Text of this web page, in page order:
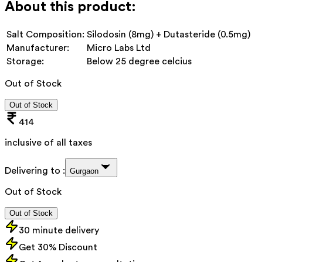
About this product:
Salt Composition: Silodosin (8mg) + Dutasteride (0.5mg)
Manufacturer:
Micro Labs Ltd
Storage:
Below 25 degree celcius
Out of Stock
Out of Stock
414
inclusive of all taxes
Delivering to : Gurgaon
Out of Stock
Out of Stock
30 minute delivery
Get 30% Discount